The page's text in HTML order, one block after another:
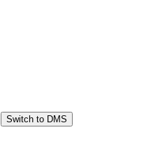
Switch to DMS